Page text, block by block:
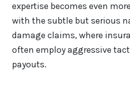
expertise becomes even
with the subtle but serious
damage claims, where
often employ aggressive
payouts.